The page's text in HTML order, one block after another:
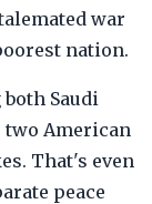
war
nation.
Saudi
two American
That's even
peace